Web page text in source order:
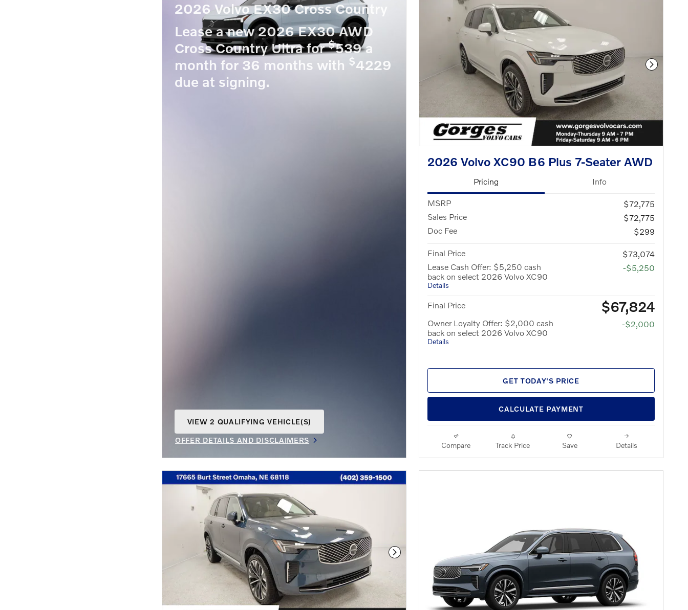
2026 Volvo EX30 Cross Country
Lease a new 2026 EX30 AWD
Cross Country Ultra for$539 a
month for 36 months with $4229
due at signing.
VIEW 2 QUALIFYING VEHICLE(S)
OFFER DETAILS AND DISCLAIMERS
Next
2026 Volvo XC90 B6 Plus 7-Seater AWD
Pricing Info
MSRP
$72,775
Sales Price
$72,775
Doc Fee
$299
Final Price
$73,074
Lease Cash Offer: $5,250 cash
back on select 2026 Volvo XC90
Details
-$5,250
Final Price $67,824
Owner Loyalty Offer: $2,000 cash
back on select 2026 Volvo XC90
Details
-$2,000
GET TODAY'S PRICE
CALCULATE PAYMENT
Compare Track Price Save Details
Next Photo